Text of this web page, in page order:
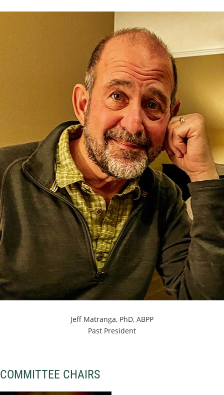
Jeff Matranga, PhD, ABPP
Past President
COMMITTEE CHAIRS